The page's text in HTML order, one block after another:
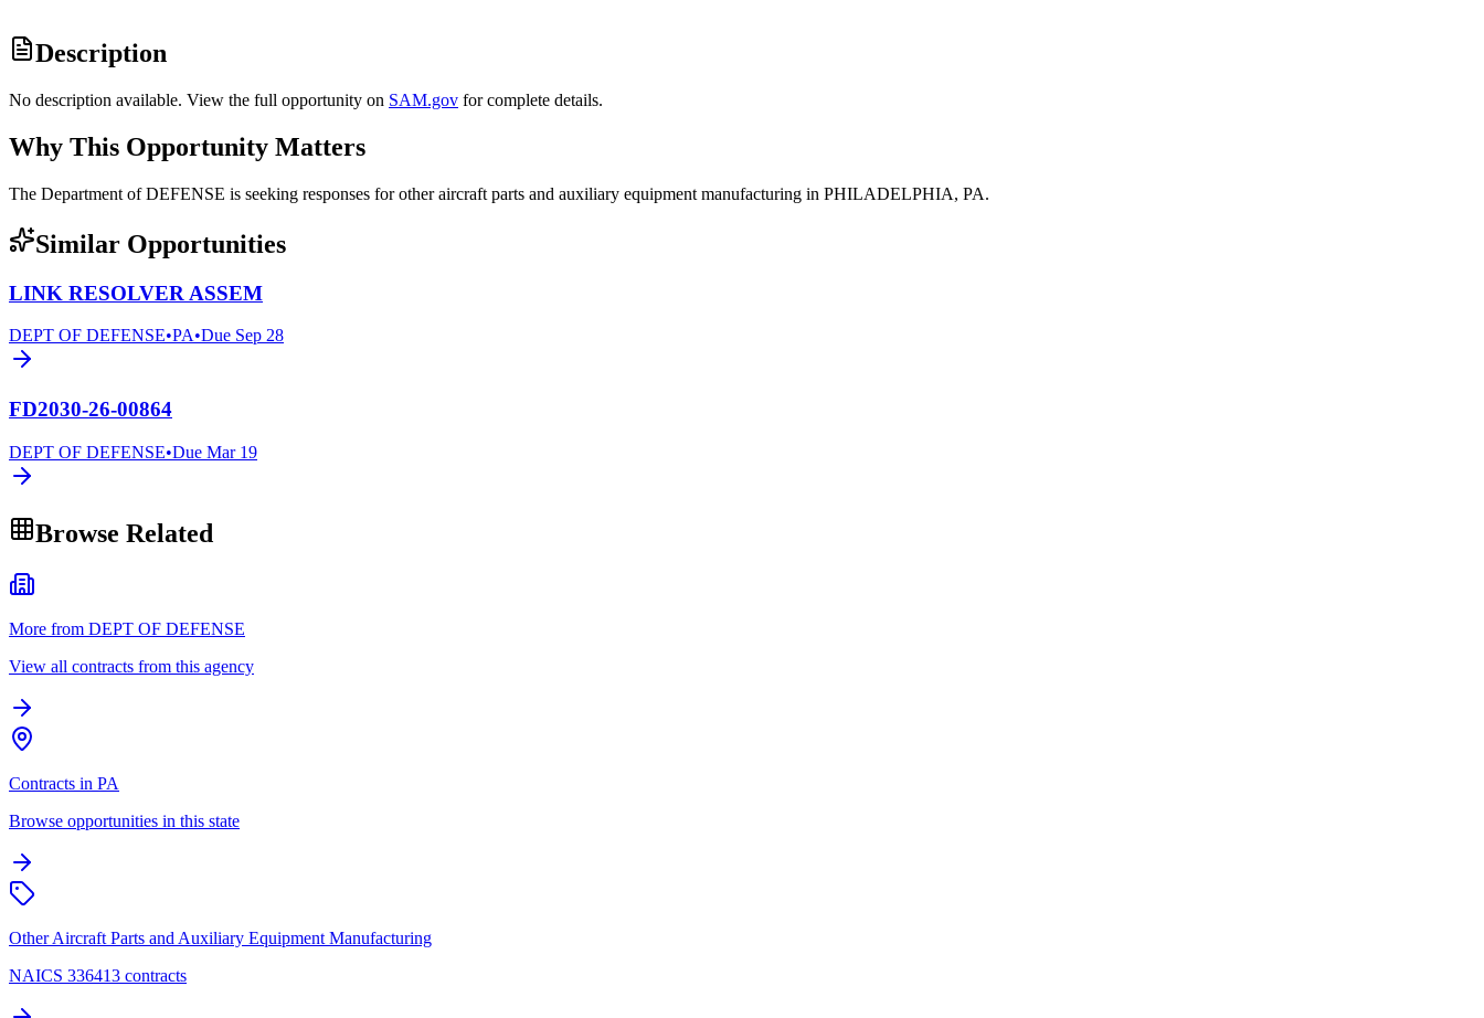
Description
No description available. View the full opportunity on SAM.gov for complete details.
Why This Opportunity Matters
The Department of DEFENSE is seeking responses for other aircraft parts and auxiliary equipment manufacturing in PHILADELPHIA, PA.
Similar Opportunities
LINK RESOLVER ASSEM
DEPT OF DEFENSE•PA•Due Sep 28
FD2030-26-00864
DEPT OF DEFENSE•Due Mar 19
Browse Related
More from DEPT OF DEFENSE
View all contracts from this agency
Contracts in PA
Browse opportunities in this state
Other Aircraft Parts and Auxiliary Equipment Manufacturing
NAICS 336413 contracts